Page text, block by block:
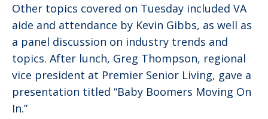
Other topics covered on Tuesday included VA
aide and attendance by Kevin Gibbs, as well as
a panel discussion on industry trends and
topics. After lunch, Greg Thompson, regional
vice president at Premier Senior Living, gave a
presentation titled “Baby Boomers Moving On
In.”